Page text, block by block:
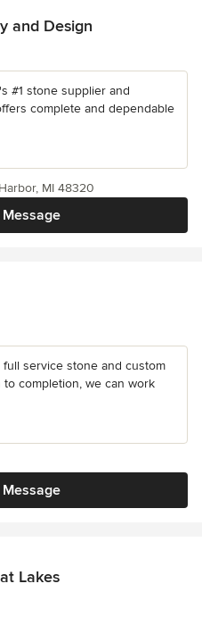
and Design
#1 stone supplier and
complete and dependable
MI 48320
service stone and custom
completion, we can work
Lakes